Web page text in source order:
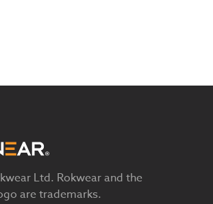
Ltd. Rokwear and the
are trademarks.